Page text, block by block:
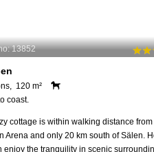
13852
120 m²
coast.
cottage is within walking distance from
Arena and only 20 km south of Sälen.
enjoy the tranquility in scenic